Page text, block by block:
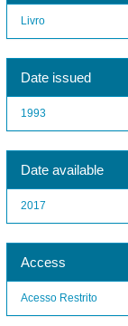
Livro
Date issued
1993
Date available
2017
Access
Acesso Restrito